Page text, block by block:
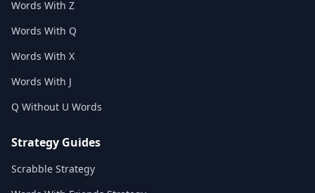
Words With Z
Words With Q
Words With X
Words With J
Q Without U Words
Strategy Guides
Scrabble Strategy